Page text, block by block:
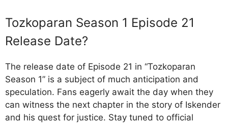
Tozkoparan Season 1 Episode 21
Release Date?
The release date of Episode 21 in “Tozkoparan
Season 1” is a subject of much anticipation and
speculation. Fans eagerly await the day when they
can witness the next chapter in the story of Iskender
and his quest for justice. Stay tuned to official